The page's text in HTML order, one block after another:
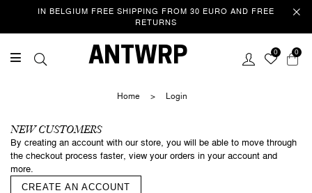
IN BELGIUM FREE SHIPPING FROM 30 EURO AND FREE
RETURNS
ANTWRP 0 0
Home > Login
NEW CUSTOMERS
By creating an account with our store, you will be able to move through
the checkout process faster, view your orders in your account and
more.
CREATE AN ACCOUNT
Welcome
This website uses cookies to improve your experience as you
as necessary are stored in your browser because they are essential
help us analyse and understand how you use this website. These
cookies are only stored in your browser with your consent. You also
have the option to unsubscribe from these cookies. However, opting
out of some of these cookies may affect your browsing
experience.Privacy/Cookie policy